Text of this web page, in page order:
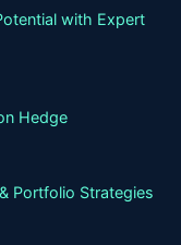
with Expert
Hedge
Portfolio Strategies